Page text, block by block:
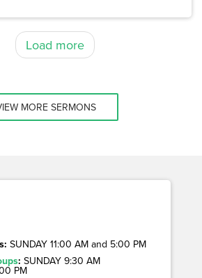
Load more
MORE SERMONS
SUNDAY 11:00 AM and 5:00 PM
: SUNDAY 9:30 AM
PM